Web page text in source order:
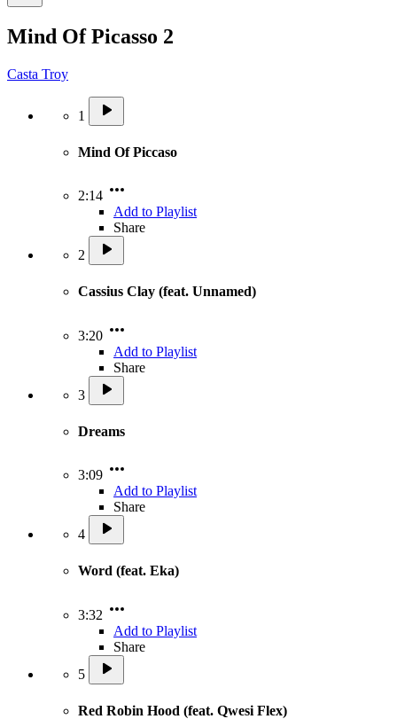
Mind Of Picasso 2
Casta Troy
1
Mind Of Piccaso
2:14
Add to Playlist
Share
2
Cassius Clay (feat. Unnamed)
3:20
Add to Playlist
Share
3
Dreams
3:09
Add to Playlist
Share
4
Word (feat. Eka)
3:32
Add to Playlist
Share
5
Red Robin Hood (feat. Qwesi Flex)